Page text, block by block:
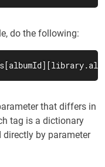
do the following:
that differs in
tag is a dictionary
directly by parameter